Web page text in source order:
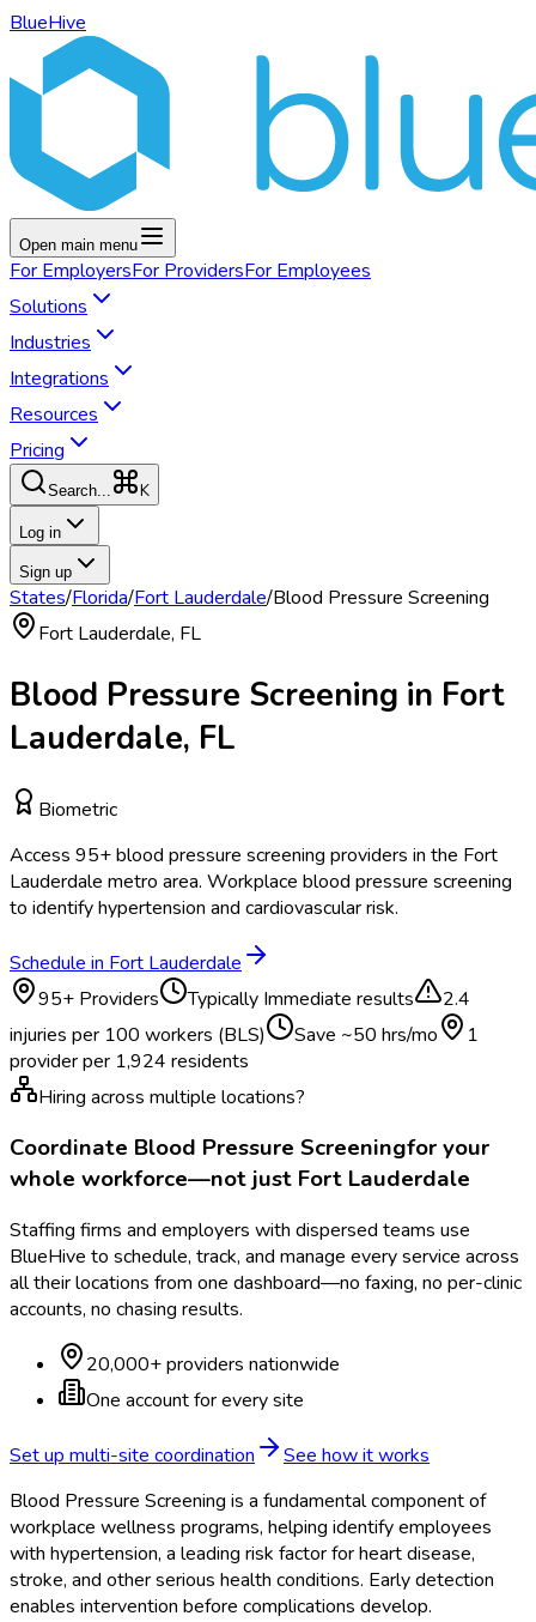
BlueHive
Open main menu
For EmployersFor ProvidersFor Employees
Solutions
Industries
Integrations
Resources
Pricing
Search... K
Log in
Sign up
States/Florida/Fort Lauderdale/Blood Pressure Screening
Fort Lauderdale, FL
Blood Pressure Screening in Fort
Lauderdale, FL
Biometric
Access 95+blood pressure screening providers in the Fort
Lauderdale metro area. Workplace blood pressure screening
to identify hypertension and cardiovascular risk.
Schedule in Fort Lauderdale
95+ Providers Typically Immediate results
2.4
injuries per 100 workers (BLS)
Save ~50 hrs/mo
1
provider per 1,924 residents
Hiring across multiple locations?
Coordinate Blood Pressure Screeningfor your
whole workforce—not just Fort Lauderdale
Staffing firms and employers with dispersed teams use
BlueHive to schedule, track, and manage every service across
all their locations from one dashboard—no faxing, no per-clinic
accounts, no chasing results.
20,000+ providers nationwide
One account for every site
Set up multi-site coordination
See how it works
Blood Pressure Screening is a fundamental component of
workplace wellness programs, helping identify employees
with hypertension, a leading risk factor for heart disease,
stroke, and other serious health conditions. Early detection
enables intervention before complications develop.